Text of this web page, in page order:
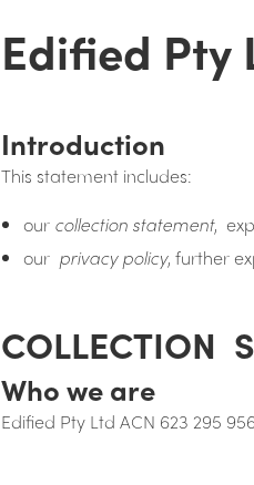
Edified Pty
Introduction
This statement includes:
our collection statement,
our privacy policy, further
COLLECTION
Who we are
Edified Pty Ltd ACN 623 295